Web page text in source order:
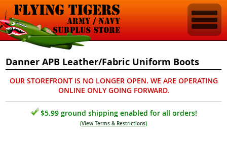
Danner APB Leather/Fabric Uniform Boots
OUR STOREFRONT IS NO LONGER OPEN. WE ARE OPERATING
ONLINE ONLY GOING FORWARD.
$5.99 ground shipping enabled for all orders!
(View Terms & Restrictions)